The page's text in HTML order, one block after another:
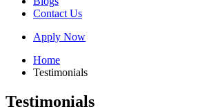
Contact Us
Apply Now
Home
Testimonials
Testimonials